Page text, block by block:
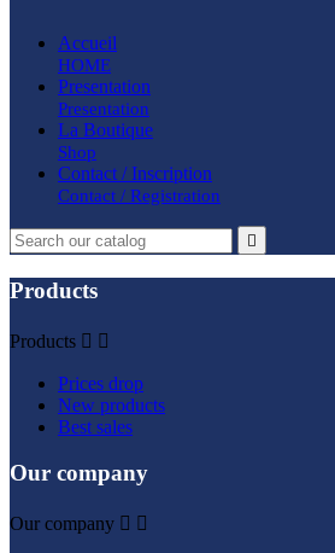
Accueil
HOME
Presentation
Presentation
La Boutique
Shop
Contact / Inscription
Contact / Registration

Products
Products  
Prices drop
New products
Best sales
Our company
Our company  